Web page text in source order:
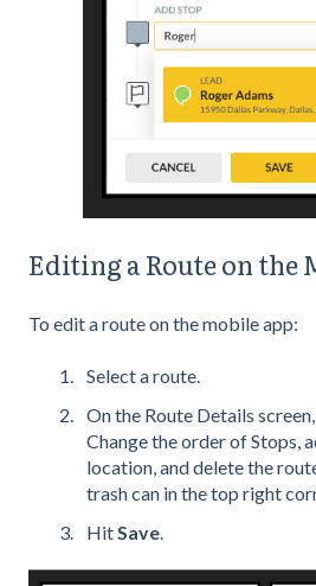
Editing a Route on the
To edit a route on the mobile app:
Select a route.
On the Route Details
Change the order of Stops,
location, and delete the
trash can in the top right
HitSave.